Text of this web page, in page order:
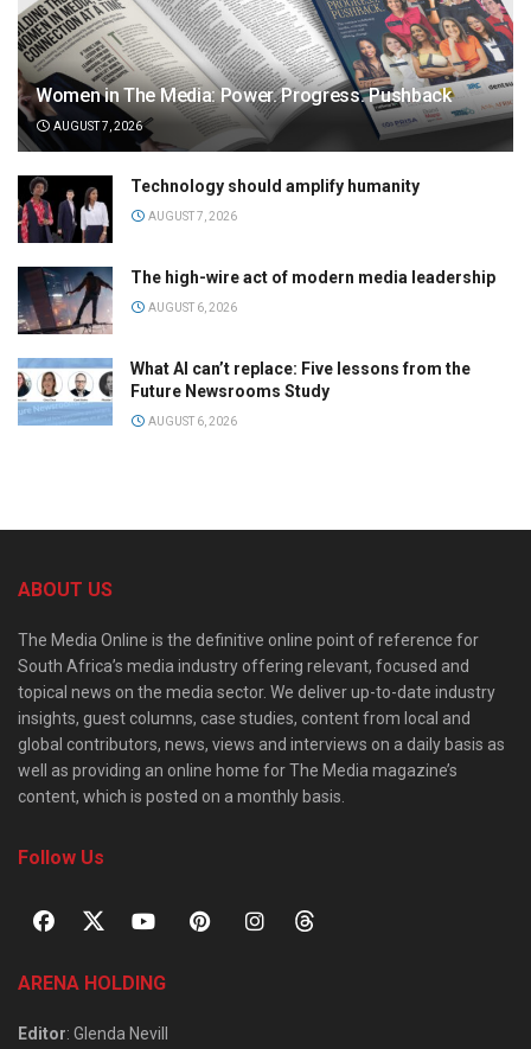
Women in The Media: Power. Progress. Pushback
AUGUST 7, 2026
Technology should amplify humanity
AUGUST 7, 2026
The high-wire act of modern media leadership
AUGUST 6, 2026
What AI can’t replace: Five lessons from the
Future Newsrooms Study
AUGUST 6, 2026
ABOUT US
The Media Online is the definitive online point of reference for
South Africa’s media industry offering relevant, focused and
topical news on the media sector. We deliver up-to-date industry
insights, guest columns, case studies, content from local and
global contributors, news, views and interviews on a daily basis as
well as providing an online home for The Media magazine’s
content, which is posted on a monthly basis.
Follow Us
ARENA HOLDING
Editor: Glenda Nevill